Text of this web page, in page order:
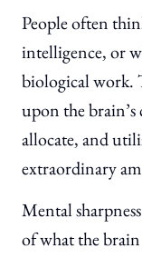
People often
intelligence, or
biological work.
upon the
allocate, and
extraordinary
Mental
of what the